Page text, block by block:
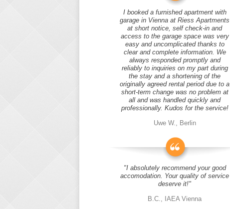
I booked a furnished apartment with
garage in Vienna at Riess Apartments
at short notice, self check-in and
access to the garage space was very
easy and uncomplicated thanks to
clear and complete information. We
always responded promptly and
reliably to inquiries on my part during
the stay and a shortening of the
originally agreed rental period due to a
short-term change was no problem at
all and was handled quickly and
professionally. Kudos for the service!
Uwe W., Berlin
"I absolutely recommend your good
accomodation. Your quality of service
deserve it!"
B.C., IAEA Vienna